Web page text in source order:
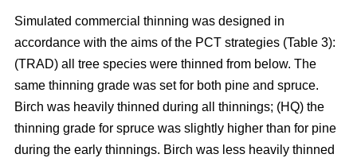
Simulated commercial thinning was designed in
accordance with the aims of the PCT strategies (Table 3):
(TRAD) all tree species were thinned from below. The
same thinning grade was set for both pine and spruce.
Birch was heavily thinned during all thinnings; (HQ) the
thinning grade for spruce was slightly higher than for pine
during the early thinnings. Birch was less heavily thinned